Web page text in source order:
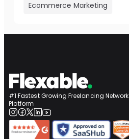
Ecommerce Marketing
#1 Fastest Growing Freelancing Network
Platform